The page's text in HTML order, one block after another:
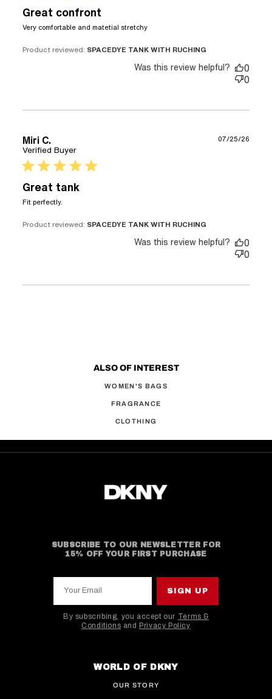
Great confront
Very comfortable and matetial stretchyread more about review
Product reviewed: SPACEDYE TANK WITH RUCHING
Was this review helpful?
0
0
Miri C.
Verified Buyer
5 star rating
Great tank
Fit perfectly.
Product reviewed: SPACEDYE TANK WITH RUCHING
07/25/26
Was this review helpful?
0
0
ALSO OF INTEREST
WOMEN'S BAGS
FRAGRANCE
CLOTHING
SUBSCRIBE TO OUR NEWSLETTER FOR
15% OFF YOUR FIRST PURCHASE
SIGN UP
By subscribing, you accept our Terms &
Conditions and Privacy Policy
WORLD OF DKNY
OUR STORY